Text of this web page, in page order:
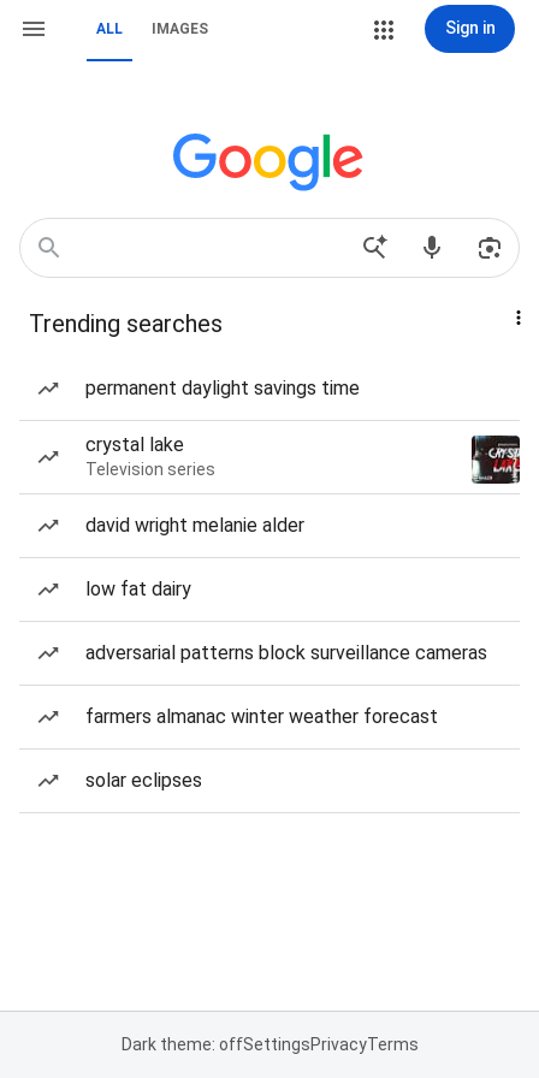
ALL IMAGES Sign in
Trending searches
permanent daylight savings time
crystal lake
Television series
david wright melanie alder
low fat dairy
adversarial patterns block surveillance cameras
farmers almanac winter weather forecast
solar eclipses
Dark theme: offSettingsPrivacyTerms